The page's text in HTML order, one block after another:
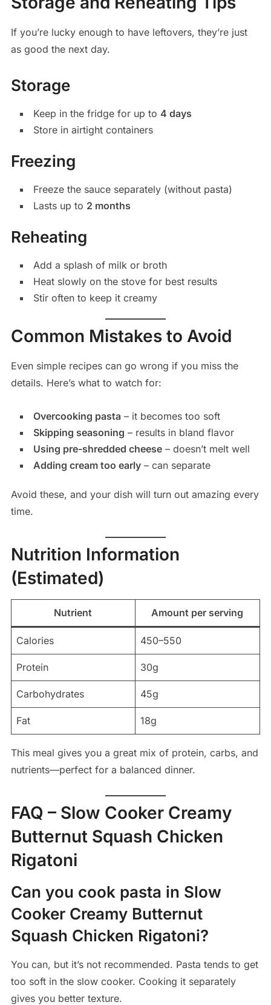
If you’re lucky enough to have leftovers, they’re just
as good the next day.
Storage
Keep in the fridge for up to 4 days
Store in airtight containers
Freezing
Freeze the sauce separately (without pasta)
Lasts up to 2 months
Reheating
Add a splash of milk or broth
Heat slowly on the stove for best results
Stir often to keep it creamy
Common Mistakes to Avoid
Even simple recipes can go wrong if you miss the
details. Here’s what to watch for:
Overcooking pasta – it becomes too soft
Skipping seasoning – results in bland flavor
Using pre-shredded cheese– doesn’t melt well
Adding cream too early– can separate
Avoid these, and your dish will turn out amazing every
time.
Nutrition Information
(Estimated)
Nutrient Amount per serving
Calories 450–550
Protein 30g
Carbohydrates 45g
Fat 18g
This meal gives you a great mix of protein, carbs, and
nutrients—perfect for a balanced dinner.
FAQ – Slow Cooker Creamy
Butternut Squash Chicken
Rigatoni
Can you cook pasta in Slow
Cooker Creamy Butternut
Squash Chicken Rigatoni?
You can, but it’s not recommended. Pasta tends to get
too soft in the slow cooker. Cooking it separately
gives you better texture.